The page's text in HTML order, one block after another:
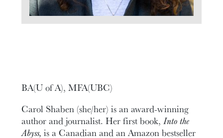
BA(U of A), MFA(UBC)
Carol Shaben (she/her) is an award-winning
author and journalist. Her first book,Into the
Abyss,is a Canadian and an Amazon bestseller